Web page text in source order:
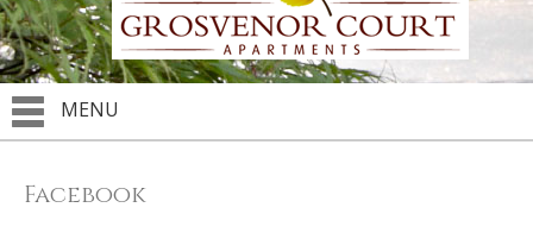
MENU
Facebook